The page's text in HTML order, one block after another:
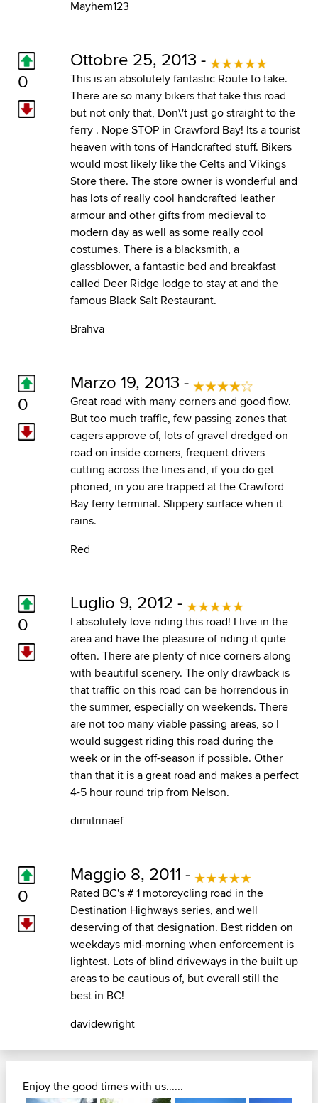
Mayhem123
0
Ottobre 25, 2013 -
This is an absolutely fantastic Route to take.
There are so many bikers that take this road
but not only that, Don\'t just go straight to the
ferry . Nope STOP in Crawford Bay! Its a tourist
heaven with tons of Handcrafted stuff. Bikers
would most likely like the Celts and Vikings
Store there. The store owner is wonderful and
has lots of really cool handcrafted leather
armour and other gifts from medieval to
modern day as well as some really cool
costumes. There is a blacksmith, a
glassblower, a fantastic bed and breakfast
called Deer Ridge lodge to stay at and the
famous Black Salt Restaurant.
Brahva
0
Marzo 19, 2013 -
Great road with many corners and good flow.
But too much traffic, few passing zones that
cagers approve of, lots of gravel dredged on
road on inside corners, frequent drivers
cutting across the lines and, if you do get
phoned, in you are trapped at the Crawford
Bay ferry terminal. Slippery surface when it
rains.
Red
0
Luglio 9, 2012 -
I absolutely love riding this road! I live in the
area and have the pleasure of riding it quite
often. There are plenty of nice corners along
with beautiful scenery. The only drawback is
that traffic on this road can be horrendous in
the summer, especially on weekends. There
are not too many viable passing areas, so I
would suggest riding this road during the
week or in the off-season if possible. Other
than that it is a great road and makes a perfect
4-5 hour round trip from Nelson.
dimitrinaef
0
Maggio 8, 2011 -
Rated BC's # 1 motorcycling road in the
Destination Highways series, and well
deserving of that designation. Best ridden on
weekdays mid-morning when enforcement is
lightest. Lots of blind driveways in the built up
areas to be cautious of, but overall still the
best in BC!
davidewright
Enjoy the good times with us......